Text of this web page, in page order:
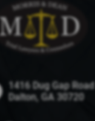
1416 Dug Gap Road
Dalton, GA 30720